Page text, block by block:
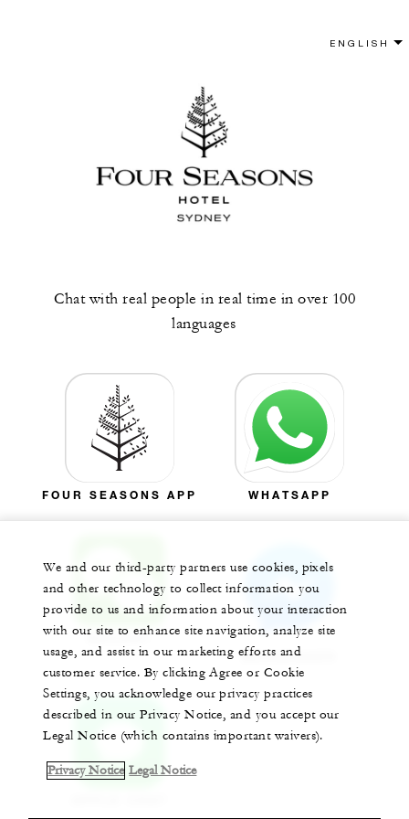
Chat with real people in real time in over 100
languages
FOUR SEASONS APP WHATSAPP
WECHAT
MESSENGER
We and our third-party partners use cookies, pixels
and other technology to collect information you
provide to us and information about your interaction
with our site to enhance site navigation, analyze site
usage, and assist in our marketing efforts and
customer service. By clicking Agree or Cookie
Settings, you acknowledge our privacy practices
described in our Privacy Notice, and you accept our
Legal Notice (which contains important waivers).
Privacy Notice Legal Notice